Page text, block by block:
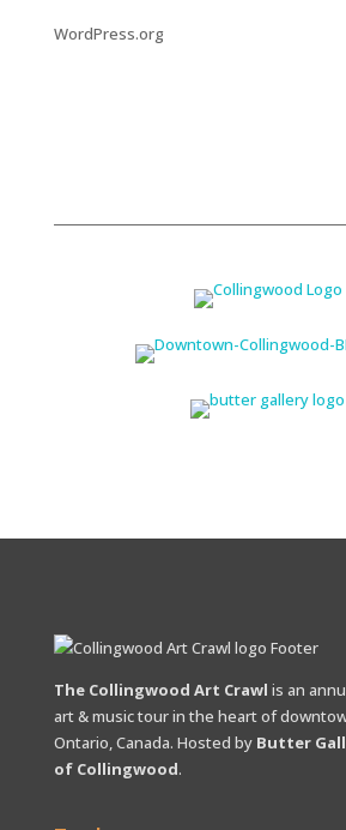
WordPress.org
The Collingwood Art Crawl is an
art & music tour in the heart of
Ontario, Canada. Hosted by Butter
of Collingwood.